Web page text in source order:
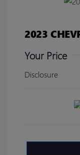
2023
Your Price
Disclosure